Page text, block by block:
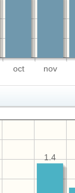
oct nov
1.4